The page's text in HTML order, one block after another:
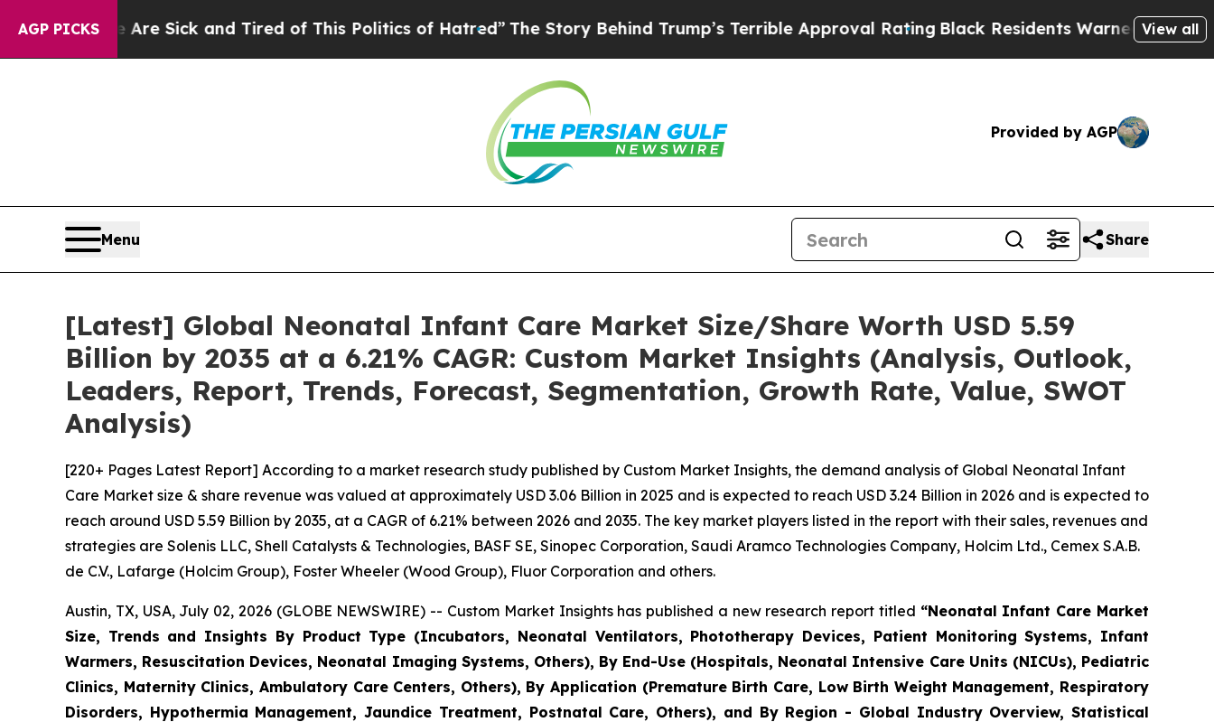
AGP PICKS
Are Sick and Tired of This Politics of Hatred”The Story Behind Trump’s Terrible Approval RatingBlack Residents Warned of Abusive Cops for
View all
Provided by AGP
Menu Share
[Latest] Global Neonatal Infant Care Market Size/Share Worth USD 5.59
Billion by 2035 at a 6.21% CAGR: Custom Market Insights (Analysis, Outlook,
Leaders, Report, Trends, Forecast, Segmentation, Growth Rate, Value, SWOT
Analysis)
[220+ Pages Latest Report] According to a market research study published by Custom Market Insights, the demand analysis of Global Neonatal Infant
Care Market size & share revenue was valued at approximately USD 3.06 Billion in 2025 and is expected to reach USD 3.24 Billion in 2026 and is expected to
reach around USD 5.59 Billion by 2035, at a CAGR of 6.21% between 2026 and 2035. The key market players listed in the report with their sales, revenues and
strategies are Solenis LLC, Shell Catalysts & Technologies, BASF SE, Sinopec Corporation, Saudi Aramco Technologies Company, Holcim Ltd., Cemex S.A.B.
de C.V., Lafarge (Holcim Group), Foster Wheeler (Wood Group), Fluor Corporation and others.
Austin, TX, USA, July 02, 2026 (GLOBE NEWSWIRE) -- Custom Market Insights has published a new research report titled “Neonatal Infant Care Market
Size, Trends and Insights By Product Type (Incubators, Neonatal Ventilators, Phototherapy Devices, Patient Monitoring Systems, Infant
Warmers, Resuscitation Devices, Neonatal Imaging Systems, Others), By End-Use (Hospitals, Neonatal Intensive Care Units (NICUs), Pediatric
Clinics, Maternity Clinics, Ambulatory Care Centers, Others), By Application (Premature Birth Care, Low Birth Weight Management, Respiratory
Disorders, Hypothermia Management, Jaundice Treatment, Postnatal Care, Others), and By Region - Global Industry Overview, Statistical